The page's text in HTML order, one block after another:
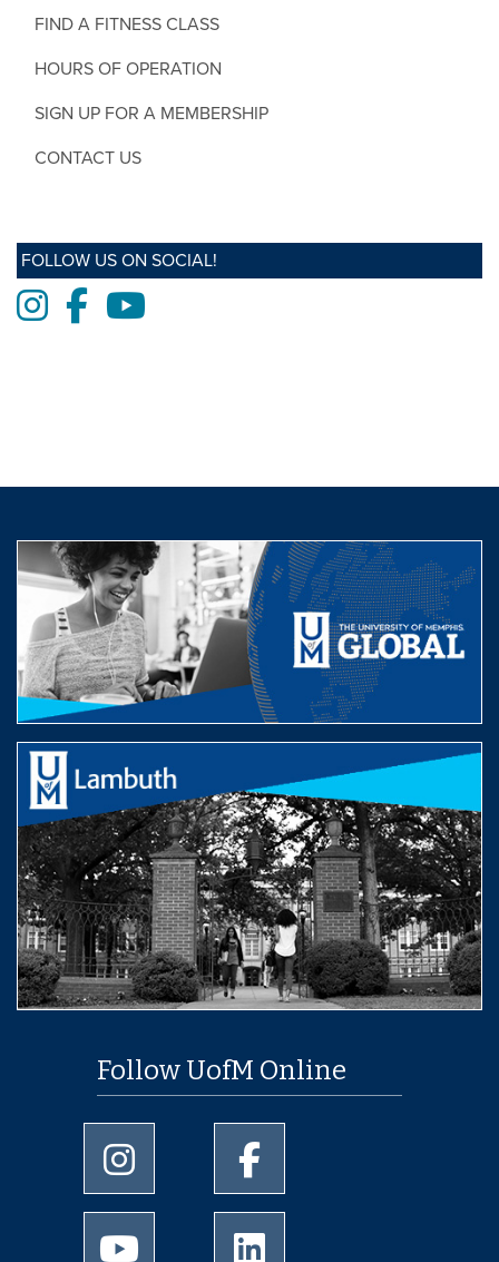
FIND A FITNESS CLASS
HOURS OF OPERATION
SIGN UP FOR A MEMBERSHIP
CONTACT US
FOLLOW US ON SOCIAL!
Instagram
Facebook
Follow UofM Online
University of Memphis Instagram page
University of Memphis
University of Memphis Youtube page